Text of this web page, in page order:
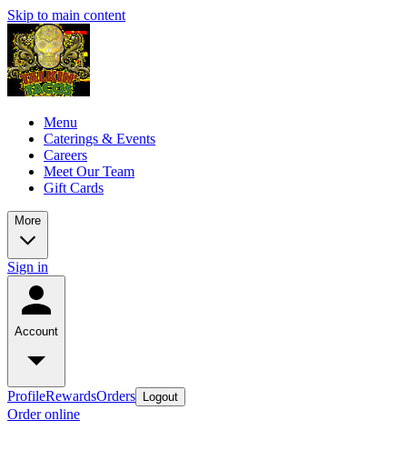
Skip to main content
Menu
Caterings & Events
Careers
Meet Our Team
Gift Cards
More
Sign in
Account
ProfileRewardsOrders Logout
Order online